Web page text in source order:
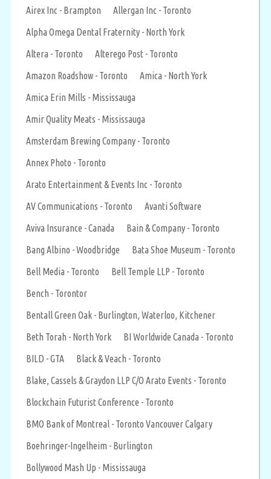
Airex Inc - Brampton
Allergan Inc - Toronto
Alpha Omega Dental Fraternity - North York
Altera - Toronto
Alterego Post - Toronto
Amazon Roadshow - Toronto
Amica - North York
Amica Erin Mills - Mississauga
Amir Quality Meats - Mississauga
Amsterdam Brewing Company - Toronto
Annex Photo - Toronto
Arato Entertainment & Events Inc - Toronto
AV Communications - Toronto
Avanti Software
Aviva Insurance - Canada
Bain & Company - Toronto
Bang Albino - Woodbridge
Bata Shoe Museum - Toronto
Bell Media - Toronto
Bell Temple LLP - Toronto
Bench - Torontor
Bentall Green Oak - Burlington, Waterloo, Kitchener
Beth Torah - North York
BI Worldwide Canada - Toronto
BILD - GTA
Black & Veach - Toronto
Blake, Cassels & Graydon LLP C/O Arato Events - Toronto
Blockchain Futurist Conference - Toronto
BMO Bank of Montreal - Toronto Vancouver Calgary
Boehringer-Ingelheim - Burlington
Bollywood Mash Up - Mississauga